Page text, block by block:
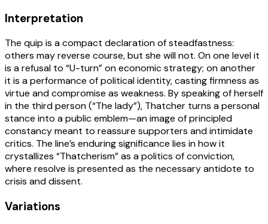
Interpretation
The quip is a compact declaration of steadfastness:
others may reverse course, but she will not. On one level it
is a refusal to “U-turn” on economic strategy; on another
it is a performance of political identity, casting firmness as
virtue and compromise as weakness. By speaking of herself
in the third person (“The lady”), Thatcher turns a personal
stance into a public emblem—an image of principled
constancy meant to reassure supporters and intimidate
critics. The line’s enduring significance lies in how it
crystallizes “Thatcherism” as a politics of conviction,
where resolve is presented as the necessary antidote to
crisis and dissent.
Variations